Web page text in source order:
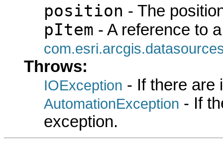
position - The
pItem - A reference to a
Throws:
IOException - If there are
AutomationException - If
exception.